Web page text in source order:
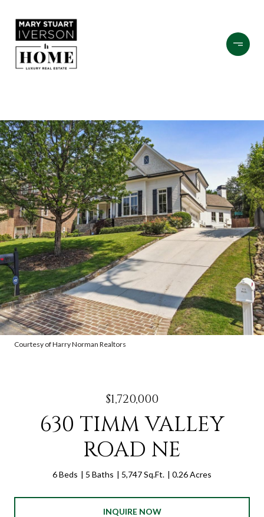
Courtesy of Harry Norman Realtors
$1,720,000
630 TIMM VALLEY
ROAD NE
6 Beds 5 Baths 5,747 Sq.Ft. 0.26 Acres
INQUIRE NOW